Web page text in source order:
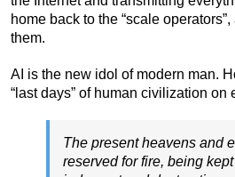
home back to the “scale
them.
AI is the new idol of modern man.
“last days” of human civilization on
The present heavens and
reserved for fire, being